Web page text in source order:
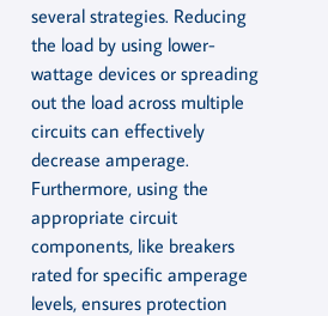
several strategies. Reducing
the load by using lower-
wattage devices or spreading
out the load across multiple
circuits can effectively
decrease amperage.
Furthermore, using the
appropriate circuit
components, like breakers
rated for specific amperage
levels, ensures protection